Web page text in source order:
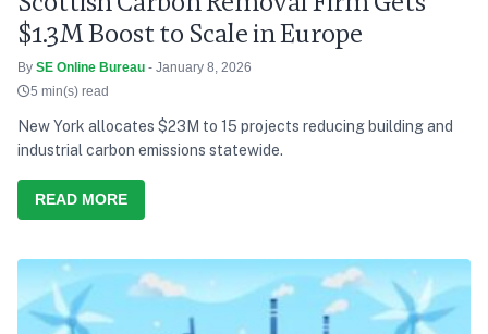
$1.3M Boost to Scale in Europe
By SE Online Bureau - January 8, 2026
5 min(s) read
New York allocates $23M to 15 projects reducing building and
industrial carbon emissions statewide.
READ MORE